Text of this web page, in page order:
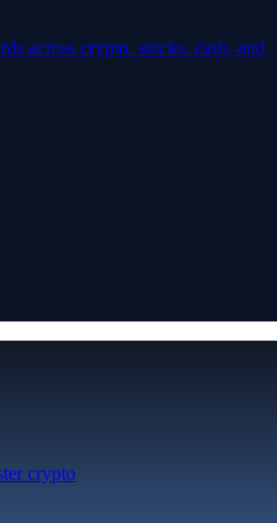
across crypto, stocks, cash, and
crypto